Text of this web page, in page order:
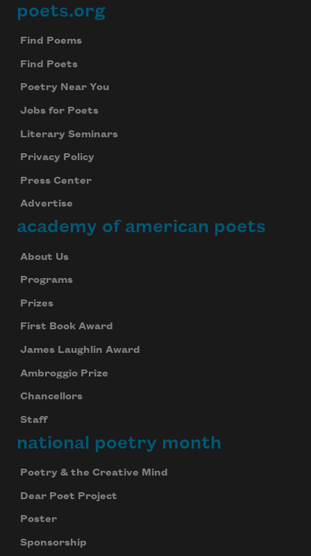
Footer
poets.org
Find Poems
Find Poets
Poetry Near You
Jobs for Poets
Literary Seminars
Privacy Policy
Press Center
Advertise
academy of american poets
About Us
Programs
Prizes
First Book Award
James Laughlin Award
Ambroggio Prize
Chancellors
Staff
national poetry month
Poetry & the Creative Mind
Dear Poet Project
Poster
Sponsorship